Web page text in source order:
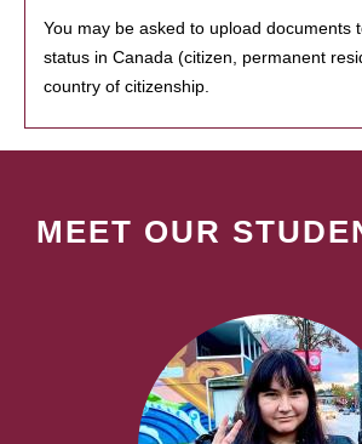
You may be asked to upload documents
status in Canada (citizen, permanent
country of citizenship.
MEET OUR